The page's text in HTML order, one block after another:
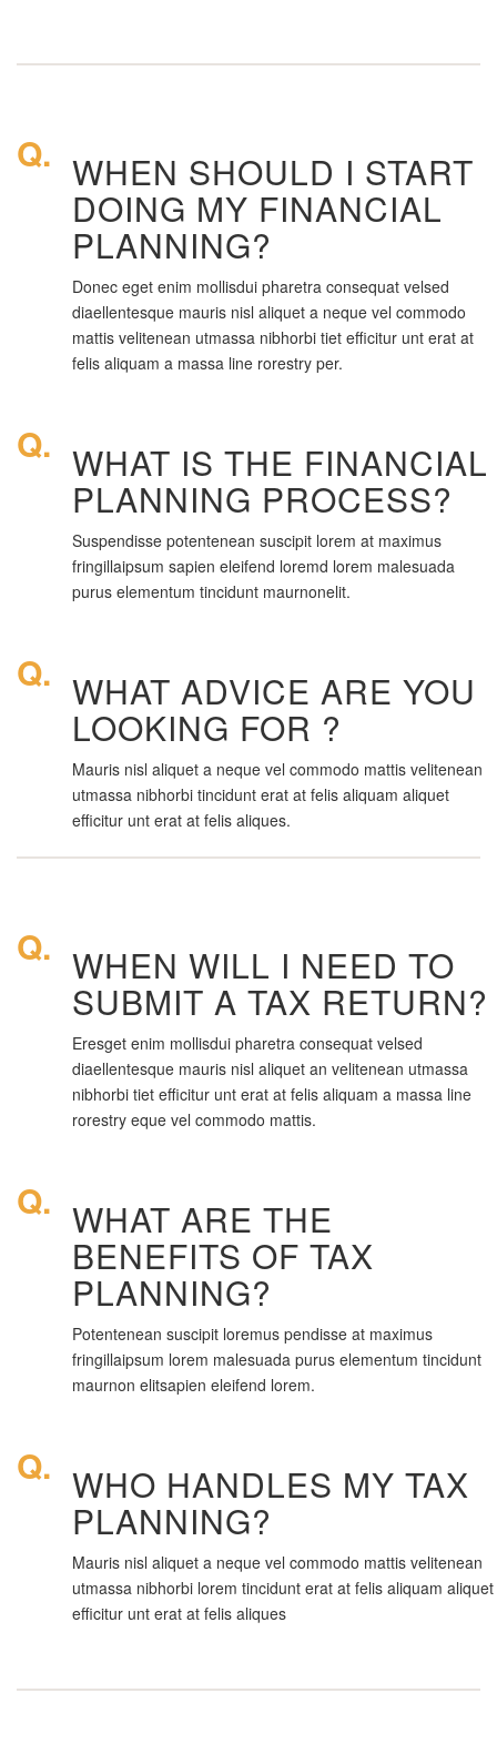
Q. WHEN SHOULD I START
DOING MY FINANCIAL
PLANNING?
Donec eget enim mollisdui pharetra consequat velsed
diaellentesque mauris nisl aliquet a neque vel commodo
mattis velitenean utmassa nibhorbi tiet efficitur unt erat at
felis aliquam a massa line rorestry per.
Q. WHAT IS THE FINANCIAL
PLANNING PROCESS?
Suspendisse potentenean suscipit lorem at maximus
fringillaipsum sapien eleifend loremd lorem malesuada
purus elementum tincidunt maurnonelit.
Q. WHAT ADVICE ARE YOU
LOOKING FOR ?
Mauris nisl aliquet a neque vel commodo mattis velitenean
utmassa nibhorbi tincidunt erat at felis aliquam aliquet
efficitur unt erat at felis aliques.
Q. WHEN WILL I NEED TO
SUBMIT A TAX RETURN?
Eresget enim mollisdui pharetra consequat velsed
diaellentesque mauris nisl aliquet an velitenean utmassa
nibhorbi tiet efficitur unt erat at felis aliquam a massa line
rorestry eque vel commodo mattis.
Q. WHAT ARE THE
BENEFITS OF TAX
PLANNING?
Potentenean suscipit loremus pendisse at maximus
fringillaipsum lorem malesuada purus elementum tincidunt
maurnon elitsapien eleifend lorem.
Q. WHO HANDLES MY TAX
PLANNING?
Mauris nisl aliquet a neque vel commodo mattis velitenean
utmassa nibhorbi lorem tincidunt erat at felis aliquam aliquet
efficitur unt erat at felis aliques